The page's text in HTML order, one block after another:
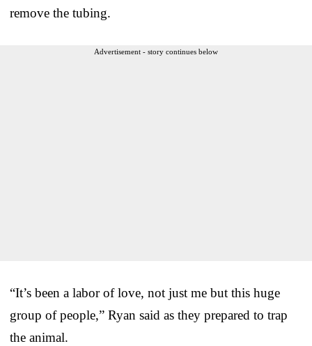
remove the tubing.
Advertisement - story continues below
“It’s been a labor of love, not just me but this huge
group of people,” Ryan said as they prepared to trap
the animal.